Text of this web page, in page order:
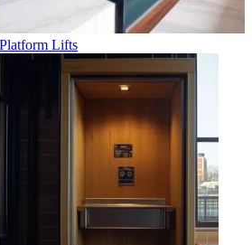
Platform Lifts